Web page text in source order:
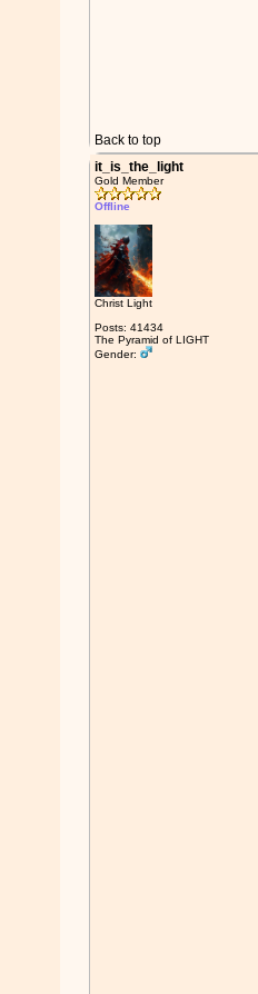
Back to top
it_is_the_light
Gold Member
Offline
Christ Light
Posts: 41434
The Pyramid of LIGHT
Gender: